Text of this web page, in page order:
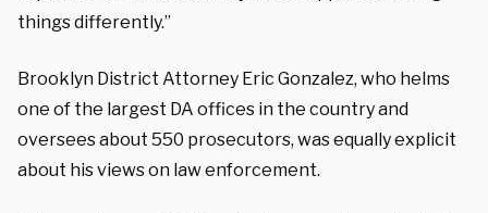
things differently.”
Brooklyn District Attorney Eric Gonzalez, who helms
one of the largest DA offices in the country and
oversees about 550 prosecutors, was equally explicit
about his views on law enforcement.